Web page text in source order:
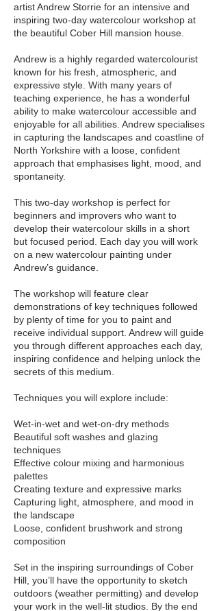
artist Andrew Storrie for an intensive and
inspiring two-day watercolour workshop at
the beautiful Cober Hill mansion house.
Andrew is a highly regarded watercolourist
known for his fresh, atmospheric, and
expressive style. With many years of
teaching experience, he has a wonderful
ability to make watercolour accessible and
enjoyable for all abilities. Andrew specialises
in capturing the landscapes and coastline of
North Yorkshire with a loose, confident
approach that emphasises light, mood, and
spontaneity.
This two-day workshop is perfect for
beginners and improvers who want to
develop their watercolour skills in a short
but focused period. Each day you will work
on a new watercolour painting under
Andrew’s guidance.
The workshop will feature clear
demonstrations of key techniques followed
by plenty of time for you to paint and
receive individual support. Andrew will guide
you through different approaches each day,
inspiring confidence and helping unlock the
secrets of this medium.
Techniques you will explore include:
Wet-in-wet and wet-on-dry methods
Beautiful soft washes and glazing
techniques
Effective colour mixing and harmonious
palettes
Creating texture and expressive marks
Capturing light, atmosphere, and mood in
the landscape
Loose, confident brushwork and strong
composition
Set in the inspiring surroundings of Cober
Hill, you’ll have the opportunity to sketch
outdoors (weather permitting) and develop
your work in the well-lit studios. By the end